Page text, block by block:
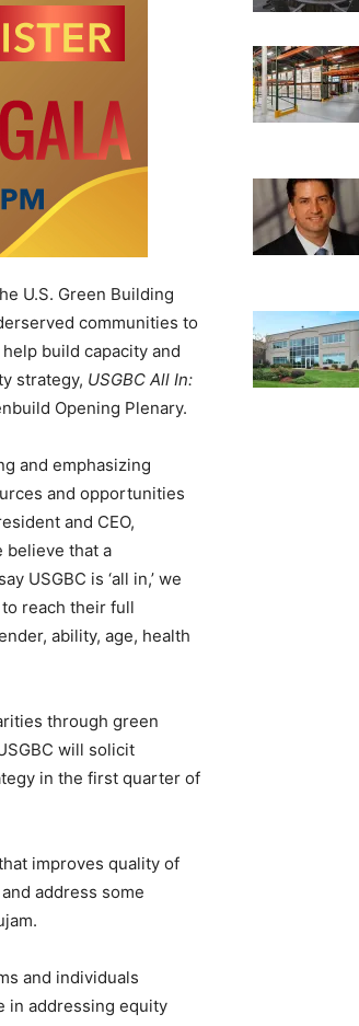
U.S. Green Building
communities to
build capacity and
strategy, USGBC All In:
Opening Plenary.
and emphasizing
and opportunities
and CEO,
believe that a
USGBC is ‘all in,’ we
reach their full
ability, age, health
through green
will solicit
in the first quarter of
improves quality of
address some
and individuals
in addressing equity